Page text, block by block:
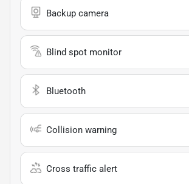
Backup camera
Blind spot monitor
Bluetooth
Collision warning
Cross traffic alert